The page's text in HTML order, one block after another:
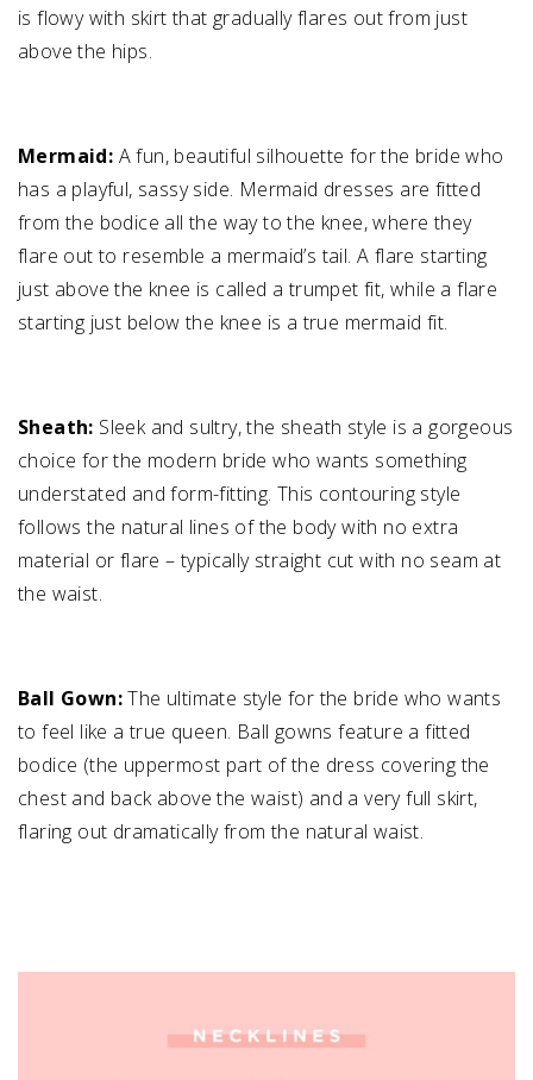
is flowy with skirt that gradually flares out from just
above the hips.
Mermaid: A fun, beautiful silhouette for the bride who
has a playful, sassy side. Mermaid dresses are fitted
from the bodice all the way to the knee, where they
flare out to resemble a mermaid’s tail. A flare starting
just above the knee is called a trumpet fit, while a flare
starting just below the knee is a true mermaid fit.
Sheath: Sleek and sultry, the sheath style is a gorgeous
choice for the modern bride who wants something
understated and form-fitting. This contouring style
follows the natural lines of the body with no extra
material or flare – typically straight cut with no seam at
the waist.
Ball Gown:The ultimate style for the bride who wants
to feel like a true queen. Ball gowns feature a fitted
bodice (the uppermost part of the dress covering the
chest and back above the waist) and a very full skirt,
flaring out dramatically from the natural waist.